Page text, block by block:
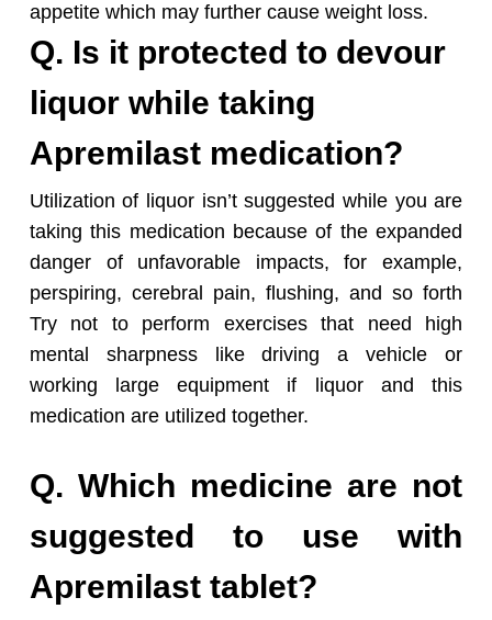
appetite which may further cause weight loss.
Q. Is it protected to devour
liquor while taking
Apremilast medication?
Utilization of liquor isn’t suggested while you are
taking this medication because of the expanded
danger of unfavorable impacts, for example,
perspiring, cerebral pain, flushing, and so forth
Try not to perform exercises that need high
mental sharpness like driving a vehicle or
working large equipment if liquor and this
medication are utilized together.
Q. Which medicine are not
suggested to use with
Apremilast tablet?